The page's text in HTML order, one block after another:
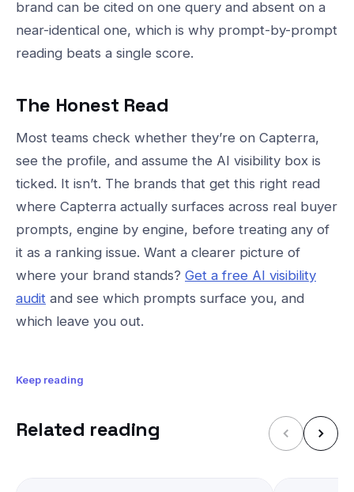
brand can be cited on one query and absent on a
near-identical one, which is why prompt-by-prompt
reading beats a single score.
The Honest Read
Most teams check whether they’re on Capterra,
see the profile, and assume the AI visibility box is
ticked. It isn’t. The brands that get this right read
where Capterra actually surfaces across real buyer
prompts, engine by engine, before treating any of
it as a ranking issue. Want a clearer picture of
where your brand stands? Get a free AI visibility
audit and see which prompts surface you, and
which leave you out.
Keep reading
Related reading